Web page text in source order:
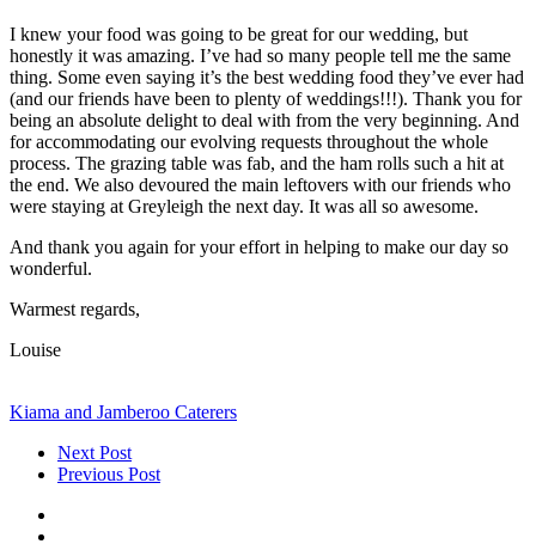
I knew your food was going to be great for our wedding, but
honestly it was amazing. I’ve had so many people tell me the same
thing. Some even saying it’s the best wedding food they’ve ever had
(and our friends have been to plenty of weddings!!!). Thank you for
being an absolute delight to deal with from the very beginning. And
for accommodating our evolving requests throughout the whole
process. The grazing table was fab, and the ham rolls such a hit at
the end. We also devoured the main leftovers with our friends who
were staying at Greyleigh the next day. It was all so awesome.
And thank you again for your effort in helping to make our day so
wonderful.
Warmest regards,
Louise
Kiama and Jamberoo Caterers
Next Post
Previous Post